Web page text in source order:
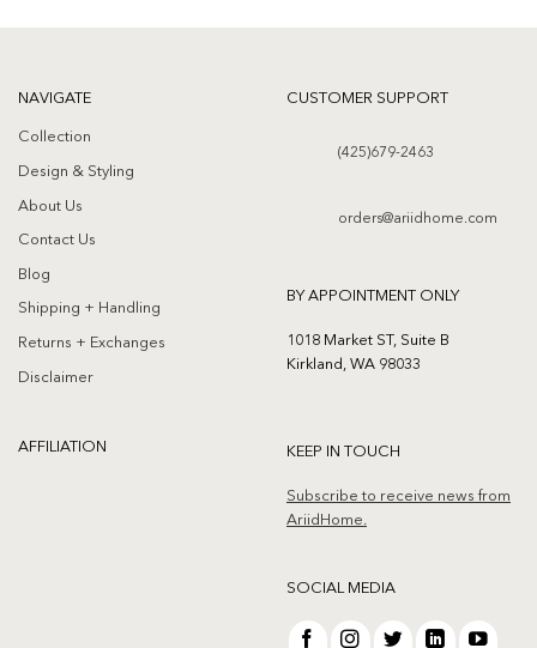
NAVIGATE
Collection
Design & Styling
About Us
Contact Us
Blog
Shipping + Handling
Returns + Exchanges
Disclaimer
CUSTOMER SUPPORT
(425)679-2463
orders@ariidhome.com
BY APPOINTMENT ONLY
1018 Market ST, Suite B
Kirkland, WA 98033
AFFILIATION KEEP IN TOUCH
Subscribe to receive news from
AriidHome.
SOCIAL MEDIA